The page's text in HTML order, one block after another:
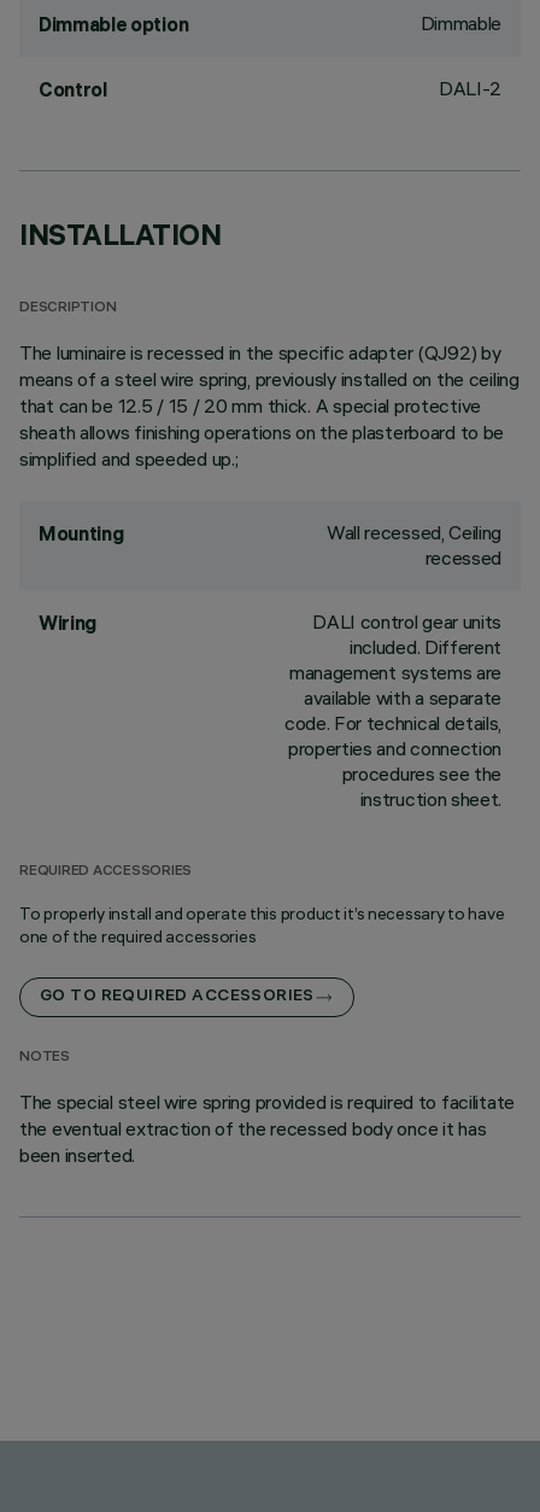
Dimmable option Dimmable
Control DALI-2
INSTALLATION
DESCRIPTION
The luminaire is recessed in the specific adapter (QJ92) by
means of a steel wire spring, previously installed on the ceiling
that can be 12.5 / 15 / 20 mm thick. A special protective
sheath allows finishing operations on the plasterboard to be
simplified and speeded up.;
Mounting
Wall recessed, Ceiling
recessed
Wiring
DALI control gear units
included. Different
management systems are
available with a separate
code. For technical details,
properties and connection
procedures see the
instruction sheet.
REQUIRED ACCESSORIES
To properly install and operate this product it’s necessary to have
one of the required accessories
GO TO REQUIRED ACCESSORIES
NOTES
The special steel wire spring provided is required to facilitate
the eventual extraction of the recessed body once it has
been inserted.